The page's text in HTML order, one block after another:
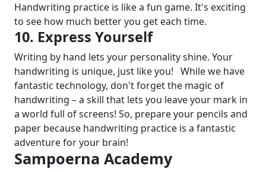
Handwriting practice is like a fun game. It's exciting
to see how much better you get each time.
10. Express Yourself
Writing by hand lets your personality shine. Your
handwriting is unique, just like you! While we have
fantastic technology, don't forget the magic of
handwriting – a skill that lets you leave your mark in
a world full of screens! So, prepare your pencils and
paper because handwriting practice is a fantastic
adventure for your brain!
Sampoerna Academy